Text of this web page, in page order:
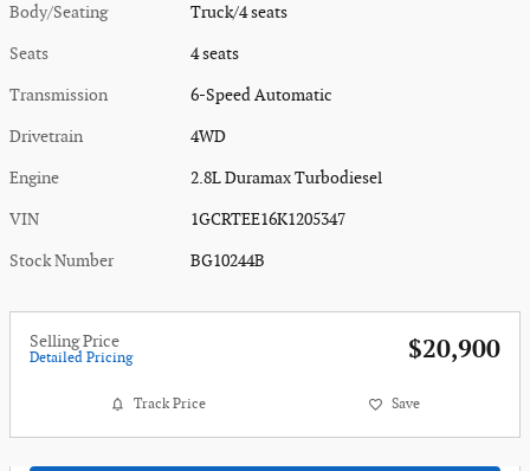
Body/Seating Truck/4 seats
Seats 4 seats
Transmission 6-Speed Automatic
Drivetrain 4WD
Engine 2.8L Duramax Turbodiesel
VIN 1GCRTEE16K1205347
Stock Number BG10244B
Selling Price
Detailed Pricing $20,900
Track Price Save